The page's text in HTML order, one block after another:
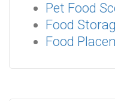
Pet Food
Food
Food